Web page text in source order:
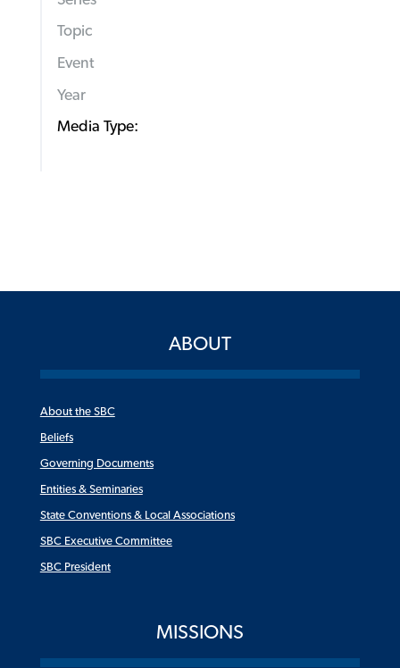
Topic
Event
Year
Media Type:
ABOUT
About the SBC
Beliefs
Governing Documents
Entities & Seminaries
State Conventions & Local Associations
SBC Executive Committee
SBC President
MISSIONS